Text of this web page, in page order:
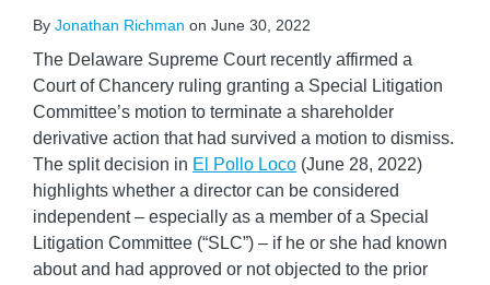
By Jonathan Richman on June 30, 2022
The Delaware Supreme Court recently affirmed a
Court of Chancery ruling granting a Special Litigation
Committee’s motion to terminate a shareholder
derivative action that had survived a motion to dismiss.
The split decision in El Pollo Loco (June 28, 2022)
highlights whether a director can be considered
independent – especially as a member of a Special
Litigation Committee (“SLC”) – if he or she had known
about and had approved or not objected to the prior